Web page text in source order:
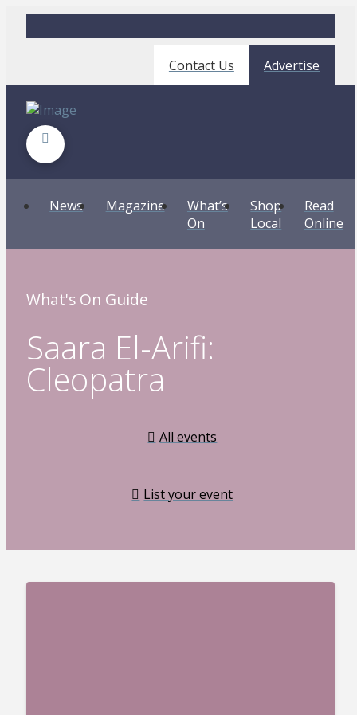
Contact Us Advertise
News Magazine
What’s
On
Shop
Local
Read
Online
What's On Guide
Saara El-Arifi:
Cleopatra
All events
List your event